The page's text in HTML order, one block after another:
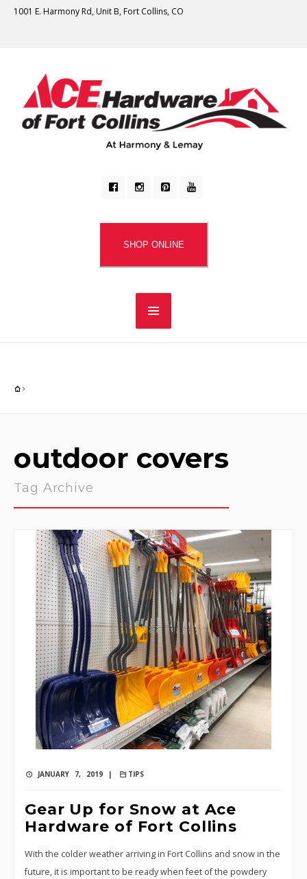
1001 E. Harmony Rd, Unit B, Fort Collins, CO
SHOP ONLINE
outdoor covers
Tag Archive
JANUARY 7, 2019 | TIPS
Gear Up for Snow at Ace
Hardware of Fort Collins
With the colder weather arriving in Fort Collins and snow in the
future, it is important to be ready when feet of the powdery